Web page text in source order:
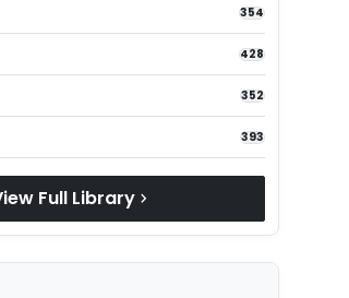
354
428
352
393
Full Library chevron_right